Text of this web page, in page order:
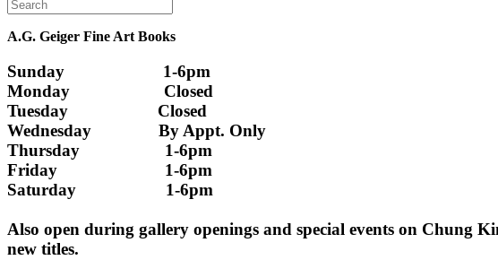
A.G. Geiger Fine Art Books
Sunday                      1-6pm
Monday                     Closed
Tuesday                    Closed
Wednesday               By Appt. Only
Thursday                   1-6pm
Friday                        1-6pm
Saturday                    1-6pm
Also open during gallery openings and special events on Chung
new titles.